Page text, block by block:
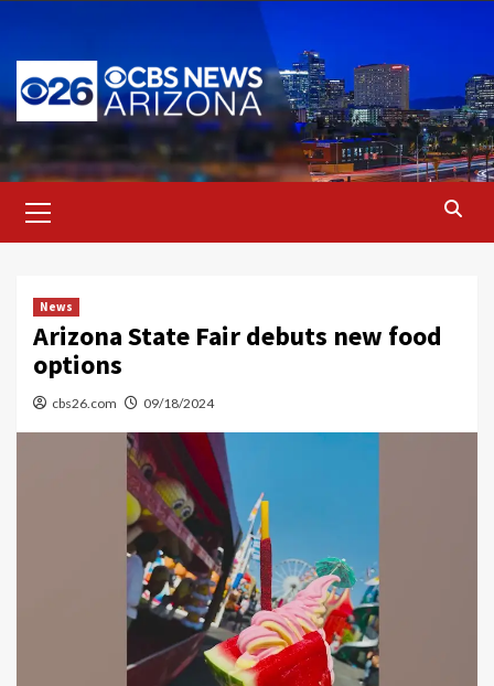
content
Menu
News
Arizona State Fair debuts new food
options
cbs26.com 09/18/2024